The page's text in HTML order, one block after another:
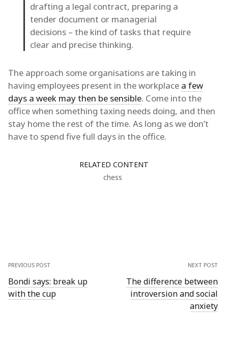
drafting a legal contract, preparing a
tender document or managerial
decisions – the kind of tasks that require
clear and precise thinking.
The approach some organisations are taking in
having employees present in the workplace a few
days a week may then be sensible. Come into the
office when something taxing needs doing, and then
stay home the rest of the time. As long as we don’t
have to spend five full days in the office.
RELATED CONTENT
chess
PREVIOUS POST
Bondi says: break up
with the cup
NEXT POST
The difference between
introversion and social
anxiety